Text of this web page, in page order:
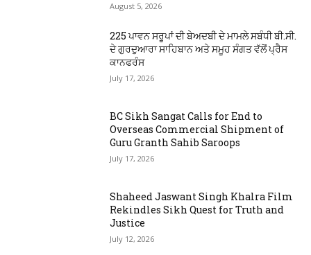
August 5, 2026
225 ਪਾਵਨ ਸਰੂਪਾਂ ਦੀ ਬੇਅਦਬੀ ਦੇ ਮਾਮਲੇ ਸਬੰਧੀ ਬੀ.ਸੀ.
ਦੇ ਗੁਰਦੁਆਰਾ ਸਾਹਿਬਾਨ ਅਤੇ ਸਮੂਹ ਸੰਗਤ ਵੱਲੋਂ ਪ੍ਰੈਸ
ਕਾਨਫਰੰਸ
July 17, 2026
BC Sikh Sangat Calls for End to
Overseas Commercial Shipment of
Guru Granth Sahib Saroops
July 17, 2026
Shaheed Jaswant Singh Khalra Film
Rekindles Sikh Quest for Truth and
Justice
July 12, 2026